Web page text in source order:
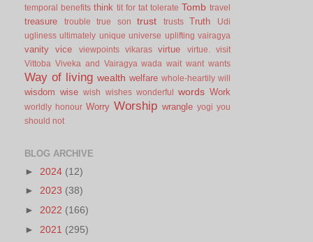
temporal benefits think tit for tat tolerate Tomb travel
treasure trouble true son trust trusts Truth
Udi
ugliness ultimately unique universe uplifting vairagya
vanity vice viewpoints vikaras virtue virtue.
visit
Vittoba Viveka and Vairagya wada wait want wants
Way of living wealth welfare whole-heartily will
wisdom wise wish wishes wonderful words Work
worldly honour Worry Worship wrangle yogi you
should not
BLOG ARCHIVE
► 2024 (12)
► 2023 (38)
► 2022 (166)
► 2021 (295)